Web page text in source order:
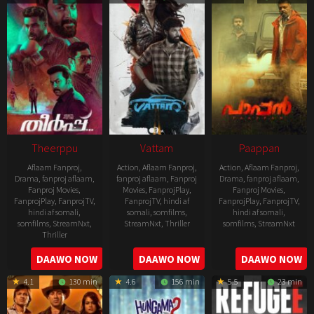
21
Theerppu
Aflaam Fanproj,
Drama, fanproj aflaam,
Fanproj Movies,
FanprojPlay, FanprojTV,
hindi af somali,
somfilms, StreamNxt,
Thriller
2022-
08-
25
DAAWO NOW
Vattam
Action, Aflaam Fanproj,
fanproj aflaam, Fanproj
Movies, FanprojPlay,
FanprojTV, hindi af
somali, somfilms,
StreamNxt, Thriller
2022-
07-
29
DAAWO NOW
Paappan
Action, Aflaam Fanproj,
Drama, fanproj aflaam,
Fanproj Movies,
FanprojPlay, FanprojTV,
hindi af somali,
somfilms, StreamNxt
2022-
07-
29
DAAWO NOW
4.1 130 min 4.6 156 min 5.5 23 min